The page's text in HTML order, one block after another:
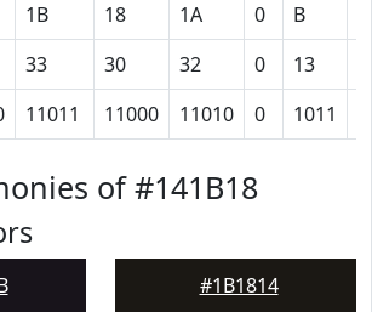
1B 18 1A 0 B
33 30 32 0 13
11011 11000 11010 0 1011
of #141B18
#1B1814